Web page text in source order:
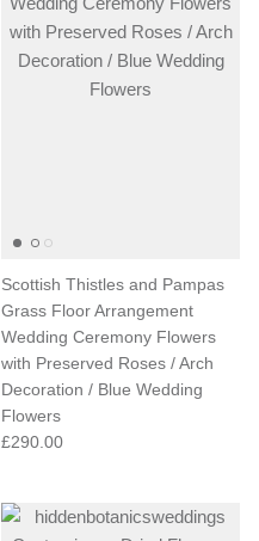
Scottish Thistles and Pampas
Grass Floor Arrangement
Wedding Ceremony Flowers
with Preserved Roses / Arch
Decoration / Blue Wedding
Flowers
£290.00